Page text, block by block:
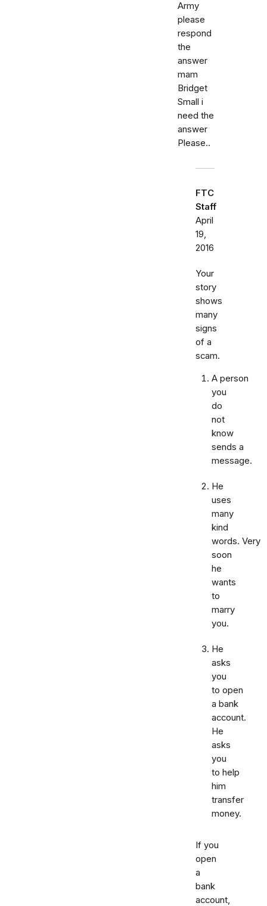
Army
please
respond
the
answer
mam
Bridget
Small i
need the
answer
Please..
FTC
Staff
April
19,
2016
Your
story
shows
many
signs
of a
scam.
A person
you
do
not
know
sends a
message.
He
uses
many
kind
words. Very
soon
he
wants
to
marry
you.
He
asks
you
to open
a bank
account.
He
asks
you
to help
him
transfer
money.
If you
open
a
bank
account,